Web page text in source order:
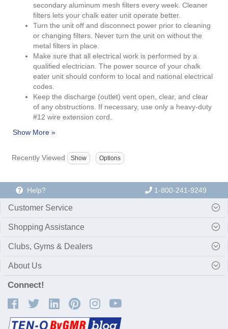
secondary aluminum mesh filters every week. Cleaner
filters lets your chalk eater unit operate better.
Turn the unit off and disconnect power prior to cleaning
or changing filters. Never turn the unit on without the
metal filters in place.
Make sure that all electrical work is performed by a
qualified electrician. The power source of your chalk
eater unit should conform to local and national electrical
codes.
Keep the discharge (outlet) vent open, clear, and clear
of any obstructions. If necessary, use only a heavy-duty
#12 wire extension cord.
Recently Viewed
Help? 1-800-241-9249
Customer Service
Shopping Assistance
Clubs, Gyms & Dealers
About Us
Connect!